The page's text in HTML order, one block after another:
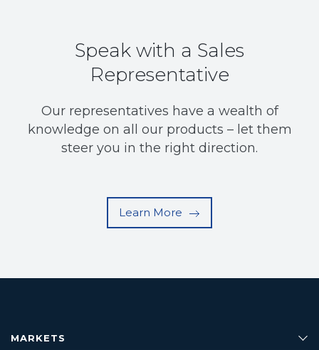
Speak with a Sales
Representative
Our representatives have a wealth of
knowledge on all our products – let them
steer you in the right direction.
Learn More
MARKETS